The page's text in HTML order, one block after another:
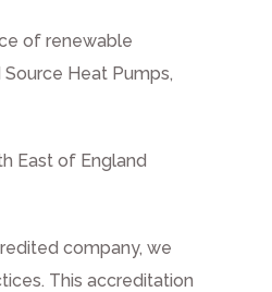
of renewable
Source Heat Pumps,
East of England
company, we
This accreditation